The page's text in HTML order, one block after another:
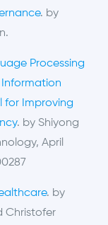
. by
Processing
Information
for Improving
. by Shiyong
April
. by
Christofer